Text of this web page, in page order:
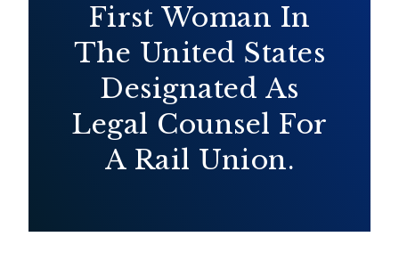
First Woman In
The United States
Designated As
Legal Counsel For
A Rail Union.